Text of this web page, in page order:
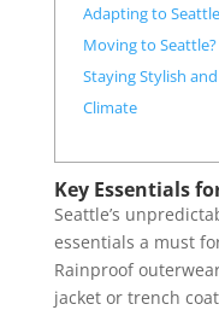
Adapting to
Moving to Seattle?
Staying Stylish
Climate
Key Essentials
Seattle’s
essentials a must
Rainproof
jacket or trench